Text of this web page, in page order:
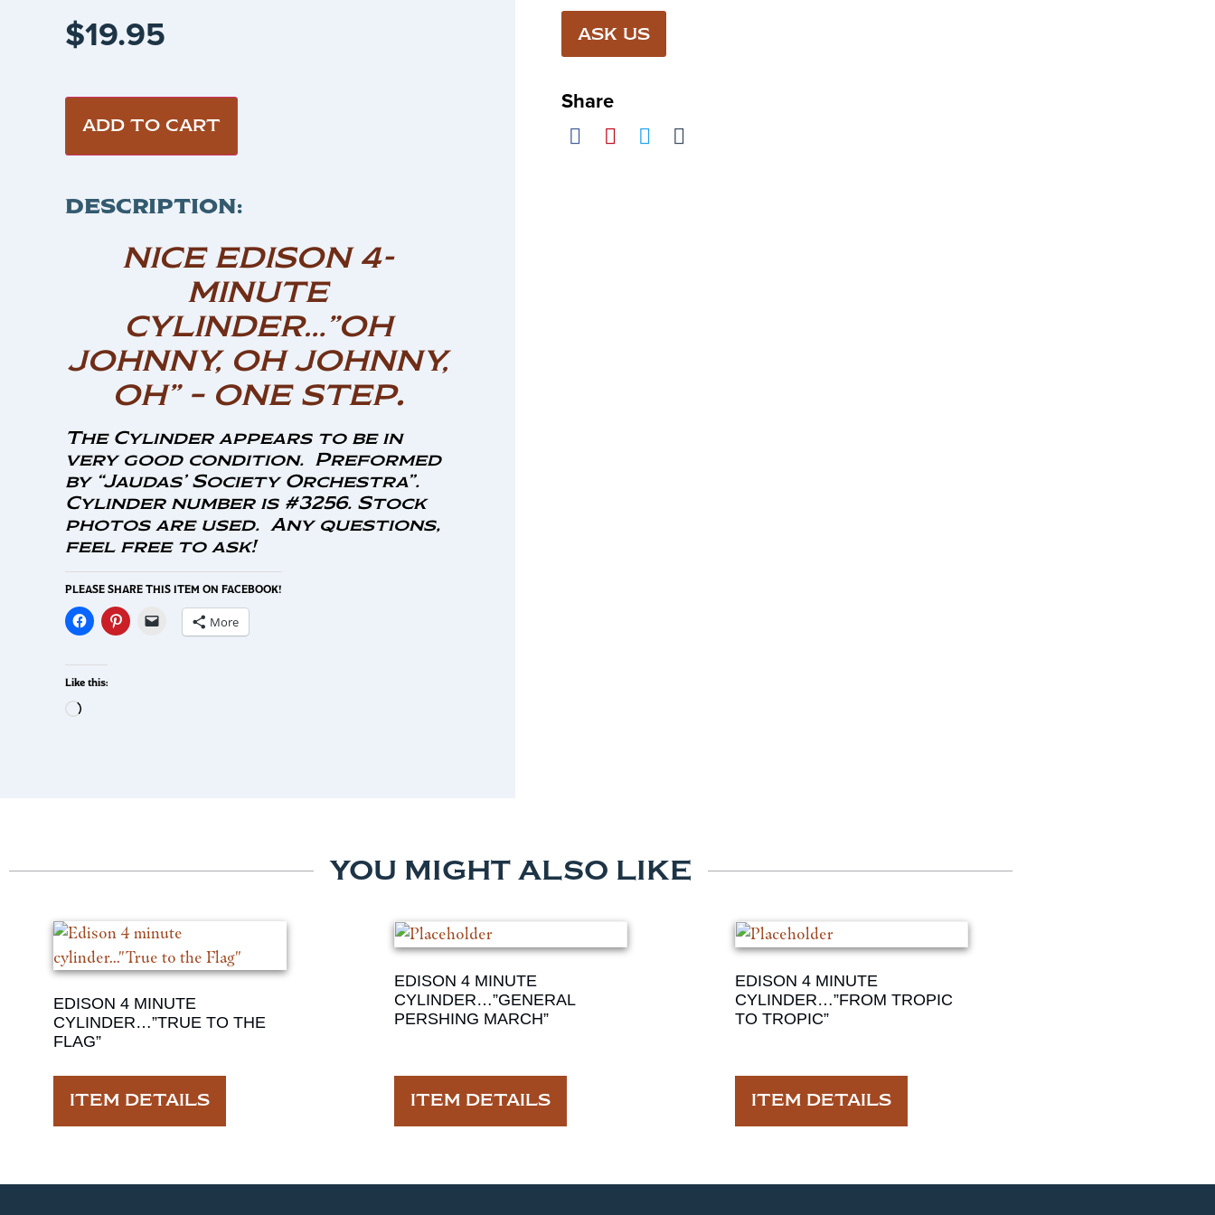
$19.95
ADD TO CART
DESCRIPTION:
NICE EDISON 4-
MINUTE
CYLINDER…”OH
JOHNNY, OH JOHNNY,
OH” – ONE STEP.
The Cylinder appears to be in
very good condition. Preformed
by “Jaudas’ Society Orchestra”.
Cylinder number is #3256. Stock
photos are used. Any questions,
feel free to ask!
PLEASE SHARE THIS ITEM ON FACEBOOK!
More
Like this:
ASK US
Share
YOU MIGHT ALSO LIKE
EDISON 4 MINUTE
CYLINDER…”TRUE TO THE
FLAG”
ITEM DETAILS
EDISON 4 MINUTE
CYLINDER…”GENERAL
PERSHING MARCH”
ITEM DETAILS
EDISON 4 MINUTE
CYLINDER…”FROM TROPIC
TO TROPIC”
ITEM DETAILS